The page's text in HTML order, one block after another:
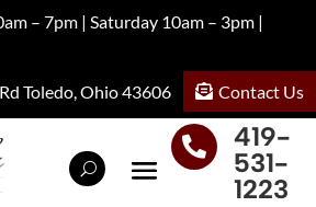
– 7pm | Saturday 10am – 3pm |
Toledo, Ohio 43606
Contact Us

419-
531-
1223